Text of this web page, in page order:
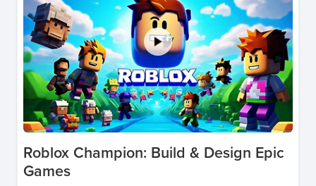
Roblox Champion: Build & Design Epic
Games